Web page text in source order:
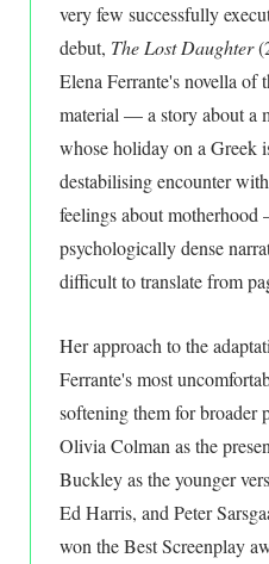
very few successfully
debut, The Lost Daughter
Elena Ferrante's novella of
material — a story about a
whose holiday on a Greek
destabilising encounter
feelings about
psychologically dense
difficult to translate from
Her approach to the
Ferrante's most
softening them for broader
Olivia Colman as the
Buckley as the younger
Ed Harris, and Peter
won the Best Screenplay